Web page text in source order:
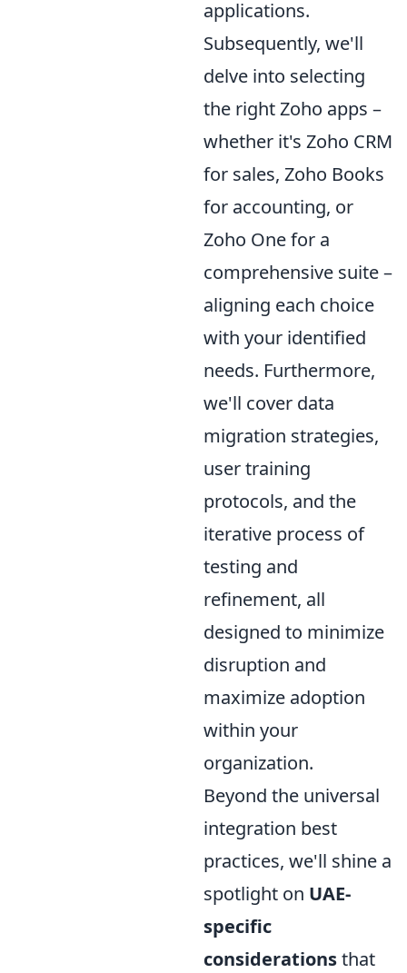
applications.
Subsequently, we'll
delve into selecting
the right Zoho apps –
whether it's Zoho CRM
for sales, Zoho Books
for accounting, or
Zoho One for a
comprehensive suite –
aligning each choice
with your identified
needs. Furthermore,
we'll cover data
migration strategies,
user training
protocols, and the
iterative process of
testing and
refinement, all
designed to minimize
disruption and
maximize adoption
within your
organization.
Beyond the universal
integration best
practices, we'll shine a
spotlight on UAE-
specific
considerationsthat